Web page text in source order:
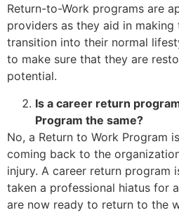
Return-to-Work programs are
providers as they aid in
transition into their normal
to make sure that they are
potential.
Is a career return
Program the same?
No, a Return to Work Program
coming back to the
injury. A career return program
taken a professional hiatus for
are now ready to return to the